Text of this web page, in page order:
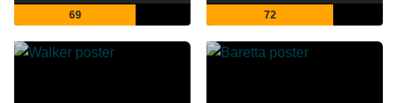
69 72